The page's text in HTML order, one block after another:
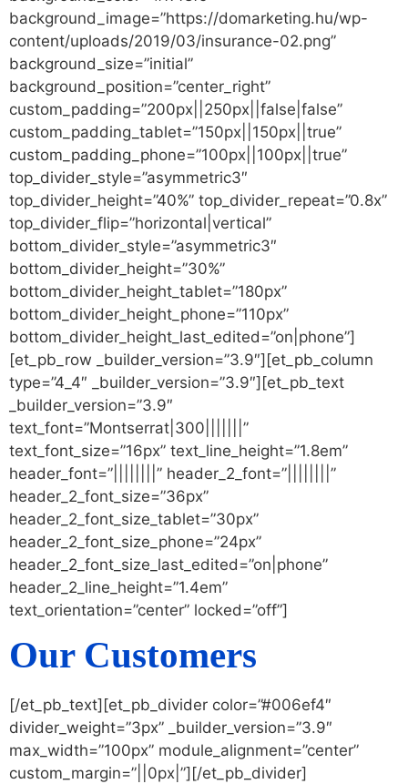
background_image=”https://domarketing.hu/wp-
content/uploads/2019/03/insurance-02.png”
background_size=”initial”
background_position=”center_right”
custom_padding=”200px||250px||false|false”
custom_padding_tablet=”150px||150px||true”
custom_padding_phone=”100px||100px||true”
top_divider_style=”asymmetric3″
top_divider_height=”40%” top_divider_repeat=”0.8x”
top_divider_flip=”horizontal|vertical”
bottom_divider_style=”asymmetric3″
bottom_divider_height=”30%”
bottom_divider_height_tablet=”180px”
bottom_divider_height_phone=”110px”
bottom_divider_height_last_edited=”on|phone”]
[et_pb_row _builder_version=”3.9″][et_pb_column
type=”4_4″ _builder_version=”3.9″][et_pb_text
_builder_version=”3.9″
text_font=”Montserrat|300|||||||”
text_font_size=”16px” text_line_height=”1.8em”
header_font=”||||||||” header_2_font=”||||||||”
header_2_font_size=”36px”
header_2_font_size_tablet=”30px”
header_2_font_size_phone=”24px”
header_2_font_size_last_edited=”on|phone”
header_2_line_height=”1.4em”
text_orientation=”center” locked=”off”]
Our Customers
[/et_pb_text][et_pb_divider color=”#006ef4″
divider_weight=”3px” _builder_version=”3.9″
max_width=”100px” module_alignment=”center”
custom_margin=”||0px|”][/et_pb_divider]